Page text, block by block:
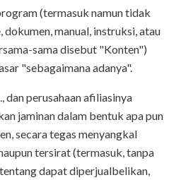
(termasuk namun tidak
manual, instruksi, atau
sama disebut "Konten")
"sebagaimana adanya".
dan perusahaan afiliasinya
jaminan dalam bentuk apa pun
secara tegas menyangkal
tersirat (termasuk, tanpa
dapat diperjualbelikan,